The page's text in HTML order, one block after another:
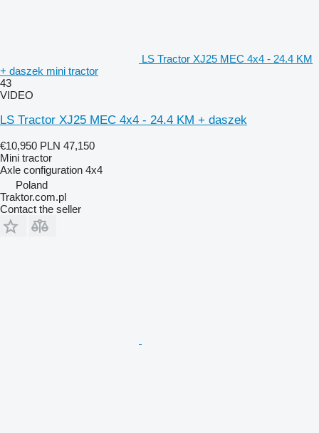
LS Tractor XJ25 MEC 4x4 - 24.4 KM
+ daszek mini tractor
43
VIDEO
LS Tractor XJ25 MEC 4x4 - 24.4 KM + daszek
€10,950 PLN 47,150
Mini tractor
Axle configuration 4x4
Poland
Traktor.com.pl
Contact the seller